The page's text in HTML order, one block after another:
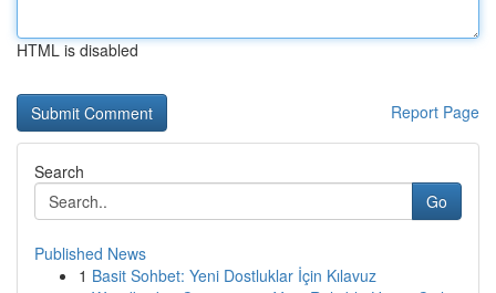
HTML is disabled
Report Page
Search
Go
Published News
1 Basit Sohbet: Yeni Dostluklar İçin Kılavuz